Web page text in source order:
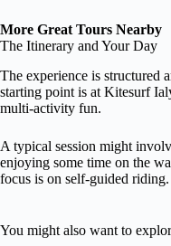
More Great Tours Nearby
The Itinerary and Your Day
The experience is structured
starting point is at Kitesurf
multi-activity fun.
A typical session might
enjoying some time on the
focus is on self-guided riding.
You might also want to